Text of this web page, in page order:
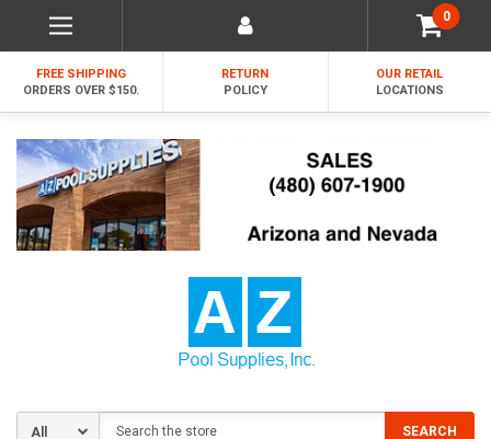
0
FREE SHIPPING
ORDERS OVER $150.
RETURN
POLICY
OUR RETAIL
LOCATIONS
SEARCH